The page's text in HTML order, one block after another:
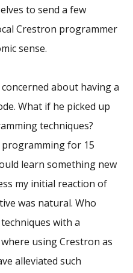
to send a few
Crestron programmer
sense.
about having a
What if he picked up
techniques?
programming for 15
learn something new
my initial reaction of
was natural. Who
with a
using Crestron as
alleviated such